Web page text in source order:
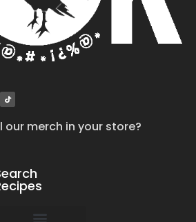
our merch in your store?